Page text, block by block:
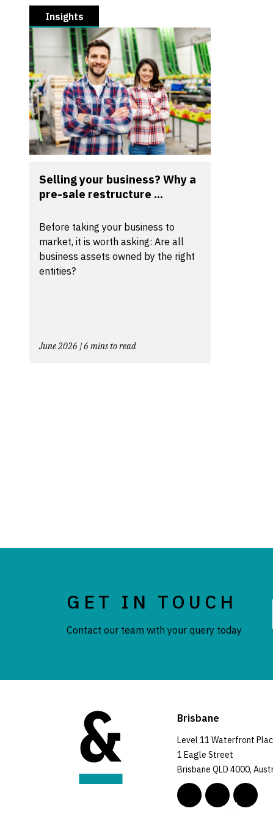
Insights
Selling your business? Why a
pre-sale restructure ...
Before taking your business to
market, it is worth asking: Are all
business assets owned by the right
entities?
June 2026 | 6 mins to read
GET IN TOUCH
Contact our team with your query today
Brisbane
Level 11 Waterfront
1 Eagle Street
Brisbane QLD 4000,